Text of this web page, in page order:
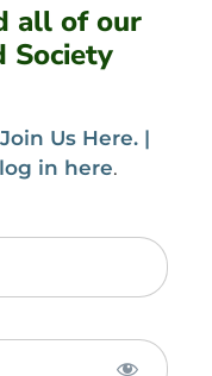
all of our
Society
Us Here. |
in here.